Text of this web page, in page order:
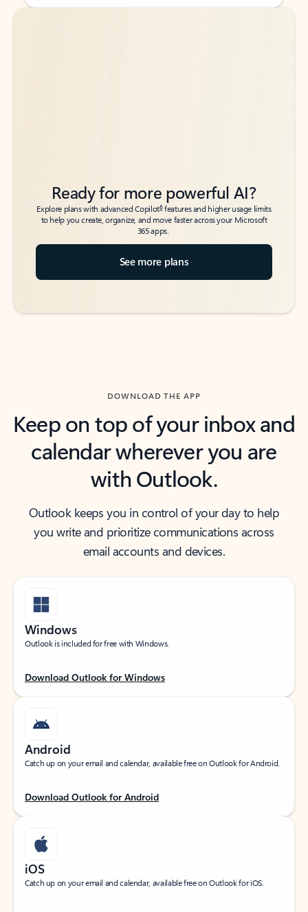
Back to tabs
Back to tabs
Ready for more powerful AI?
Explore plans with advanced Copilot6features and higher usage limits
to help you create, organize, and move faster across your Microsoft
365 apps.
See more plans
DOWNLOAD THE APP
Keep on top of your inbox and
calendar wherever you are
with Outlook.
Outlook keeps you in control of your day to help
you write and prioritize communications across
email accounts and devices.
Windows
Outlook is included for free with Windows.
Download Outlook for Windows
Android
Catch up on your email and calendar, available free on Outlook for Android.
Download Outlook for Android
iOS
Catch up on your email and calendar, available free on Outlook for iOS.